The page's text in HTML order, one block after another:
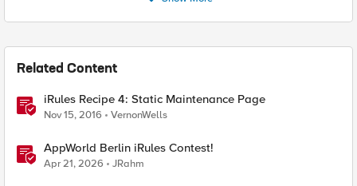
Related Content
iRules Recipe 4: Static Maintenance Page
Nov 15, 2016 VernonWells
AppWorld Berlin iRules Contest!
Apr 21, 2026 JRahm